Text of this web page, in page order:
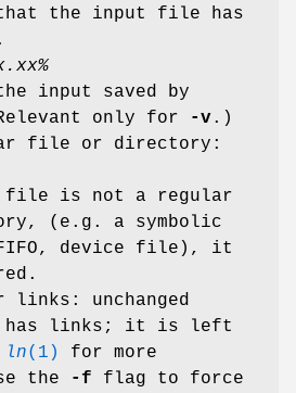
that the input file has
input saved by
only for
-v.)
file or directory:
file is not a regular
(e.g. a symbolic
device file), it
links: unchanged
has links; it is left
ln(1)
for more
the
-f flag to force